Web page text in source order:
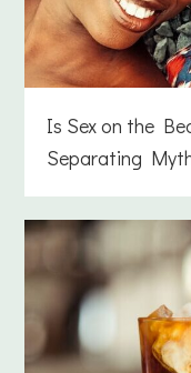
Is Sex on the
Separating